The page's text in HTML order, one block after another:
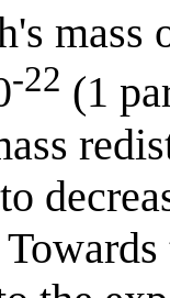
mass
-22 (1